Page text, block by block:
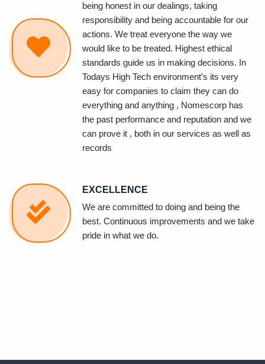
being honest in our dealings, taking
responsibility and being accountable for our
actions. We treat everyone the way we
would like to be treated. Highest ethical
standards guide us in making decisions. In
Todays High Tech environment’s its very
easy for companies to claim they can do
everything and anything , Nomescorp has
the past performance and reputation and we
can prove it , both in our services as well as
records
EXCELLENCE
We are committed to doing and being the
best. Continuous improvements and we take
pride in what we do.